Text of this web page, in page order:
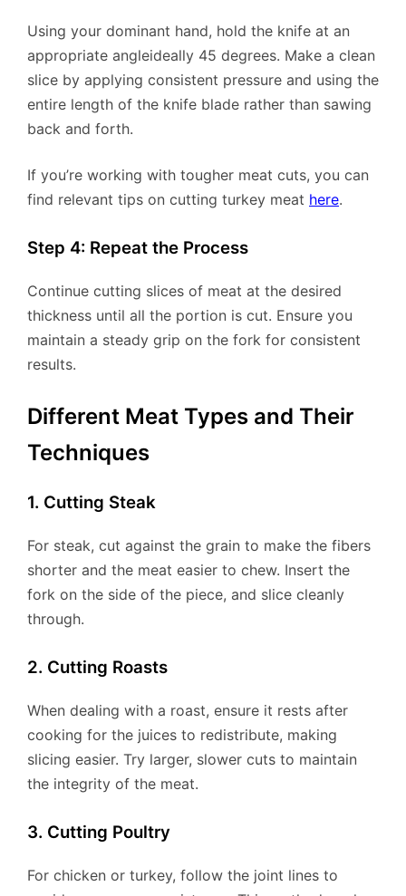
Using your dominant hand, hold the knife at an
appropriate angleideally 45 degrees. Make a clean
slice by applying consistent pressure and using the
entire length of the knife blade rather than sawing
back and forth.
If you’re working with tougher meat cuts, you can
find relevant tips on cutting turkey meat here.
Step 4: Repeat the Process
Continue cutting slices of meat at the desired
thickness until all the portion is cut. Ensure you
maintain a steady grip on the fork for consistent
results.
Different Meat Types and Their
Techniques
1. Cutting Steak
For steak, cut against the grain to make the fibers
shorter and the meat easier to chew. Insert the
fork on the side of the piece, and slice cleanly
through.
2. Cutting Roasts
When dealing with a roast, ensure it rests after
cooking for the juices to redistribute, making
slicing easier. Try larger, slower cuts to maintain
the integrity of the meat.
3. Cutting Poultry
For chicken or turkey, follow the joint lines to